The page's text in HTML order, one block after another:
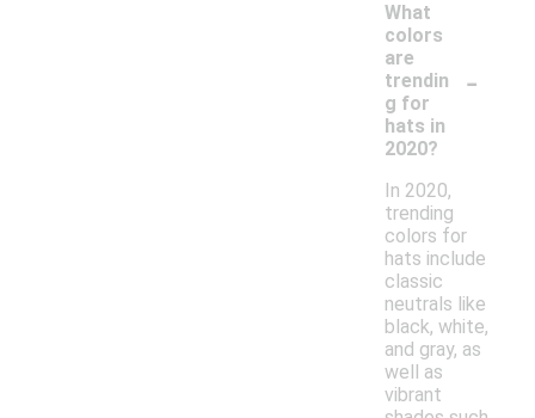
What
colors
are
trendin
g for
hats in
2020?
-
In 2020,
trending
colors for
hats include
classic
neutrals like
black, white,
and gray, as
well as
vibrant